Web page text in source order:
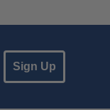
Sign Up